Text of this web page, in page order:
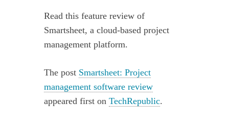
Read this feature review of
Smartsheet, a cloud-based project
management platform.
The post Smartsheet: Project
management software review
appeared first onTechRepublic.